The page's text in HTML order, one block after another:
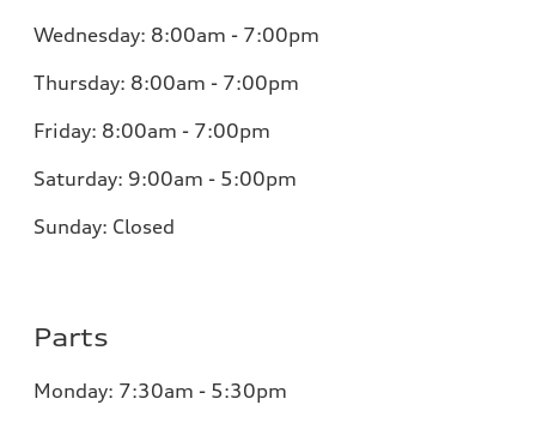
Wednesday: 8:00am - 7:00pm
Thursday: 8:00am - 7:00pm
Friday: 8:00am - 7:00pm
Saturday: 9:00am - 5:00pm
Sunday: Closed
Parts
Monday: 7:30am - 5:30pm